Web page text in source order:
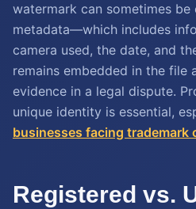
watermark can sometimes
metadata—which includes
camera used, the date, and
remains embedded in the file
evidence in a legal dispute.
unique identity is essential,
businesses facing trademark
Registered vs.